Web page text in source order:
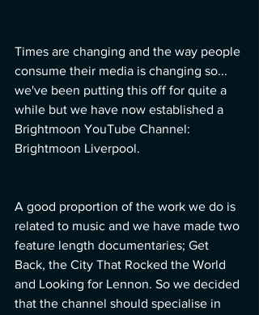
Times are changing and the way people
consume their media is changing so...
we've been putting this off for quite a
while but we have now established a
Brightmoon YouTube Channel:
Brightmoon Liverpool.
A good proportion of the work we do is
related to music and we have made two
feature length documentaries; Get
Back, the City That Rocked the World
and Looking for Lennon. So we decided
that the channel should specialise in